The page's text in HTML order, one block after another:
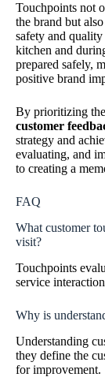
Touchpoints not
the brand but
safety and
kitchen and
prepared safely,
positive brand
By prioritizing
customer
strategy and
evaluating, and
to creating a
FAQ
What customer
visit?
Touchpoints
service
Why is
Understanding
they define the
for improvement.